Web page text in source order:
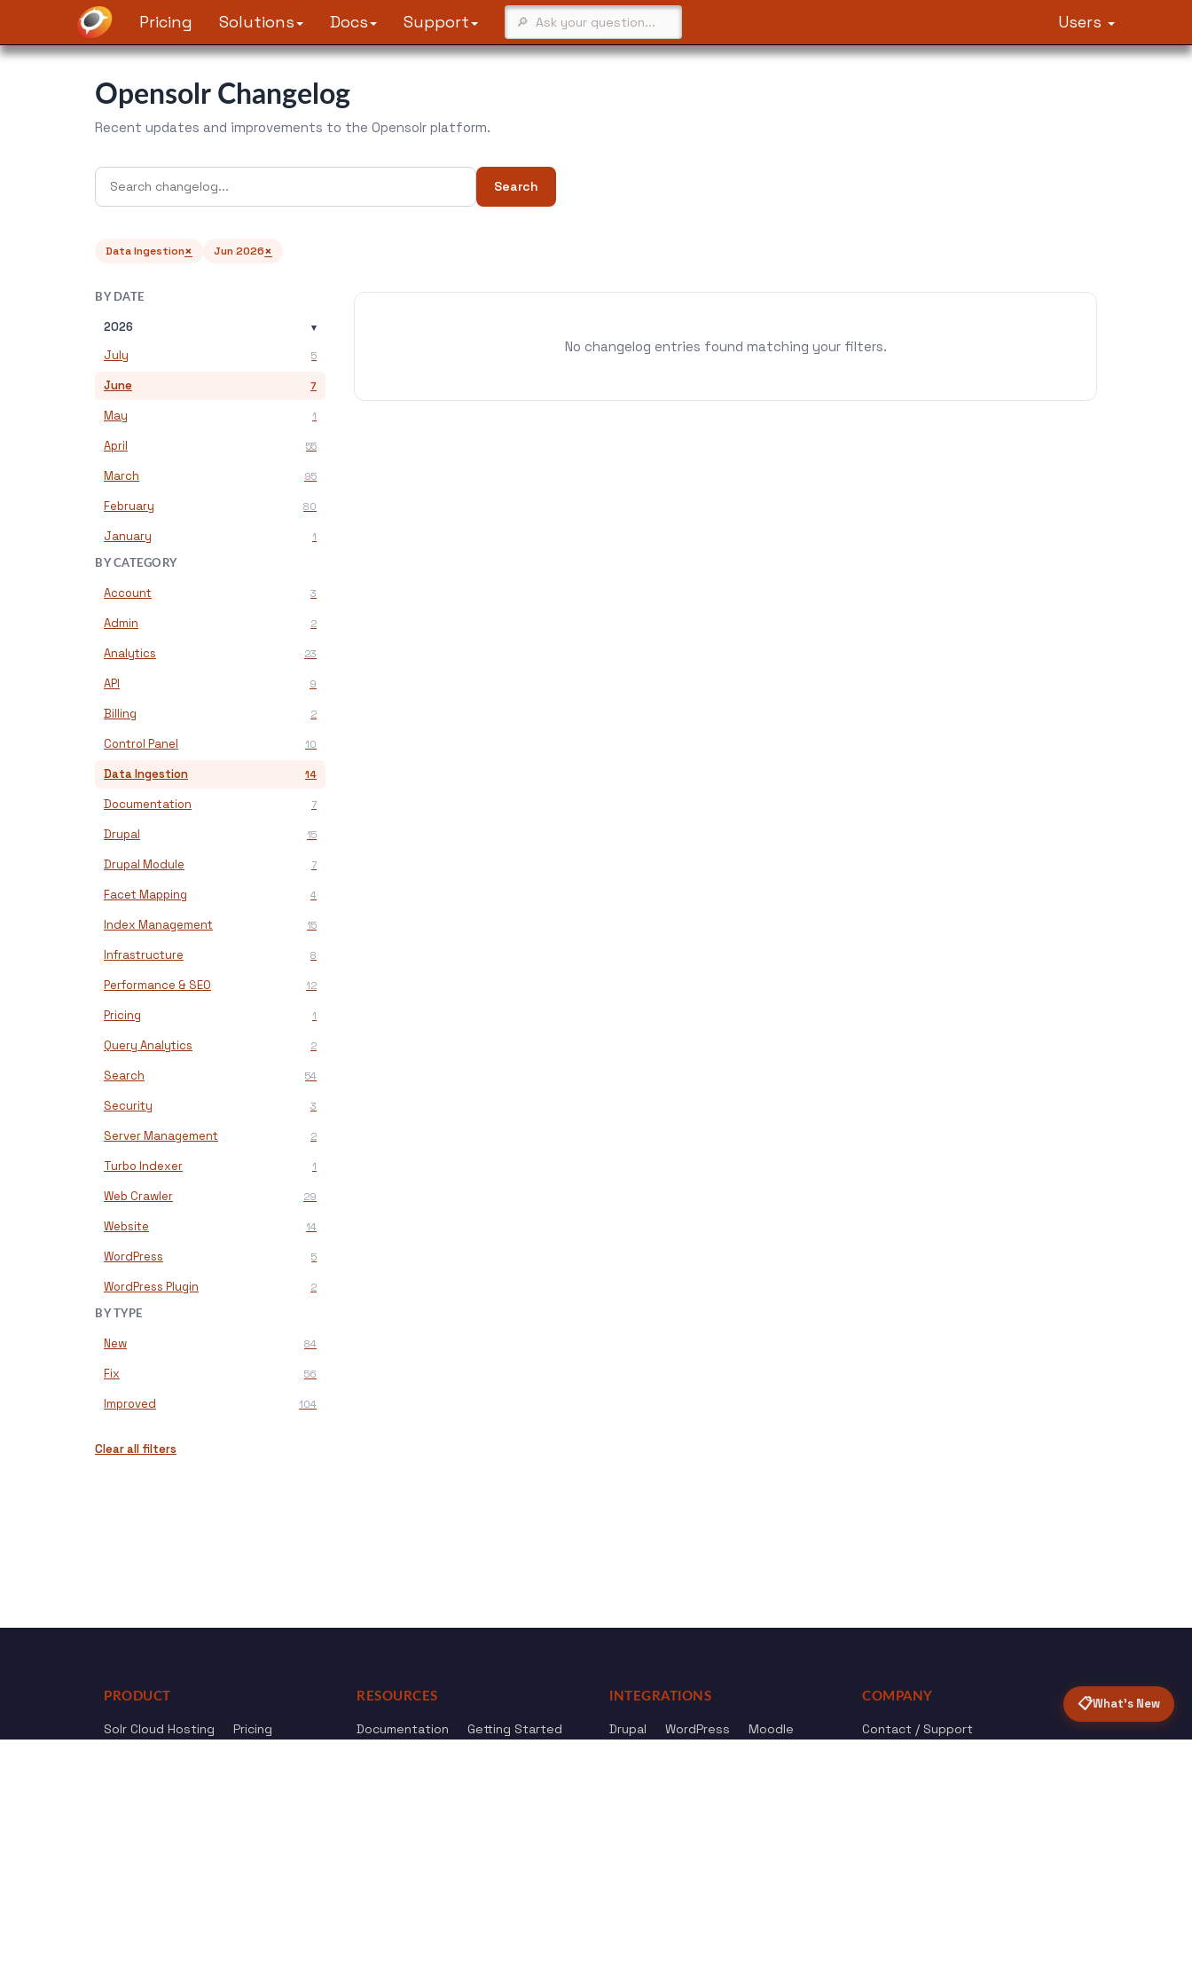
Pricing Solutions Docs Support Users
Opensolr Changelog
Recent updates and improvements to the Opensolr platform.
Search
Data Ingestion× Jun 2026×
BY DATE
2026 ▾
July 5
June 7
May 1
April 55
March 95
February 80
January 1
BY CATEGORY
Account 3
Admin 2
Analytics 23
API 9
Billing 2
Control Panel 10
Data Ingestion 14
Documentation 7
Drupal 15
Drupal Module 7
Facet Mapping 4
Index Management 15
Infrastructure 8
Performance & SEO 12
Pricing 1
Query Analytics 2
Search 54
Security 3
Server Management 2
Turbo Indexer 1
Web Crawler 29
Website 14
WordPress 5
WordPress Plugin 2
BY TYPE
New 84
Fix 56
Improved 104
Clear all filters
No changelog entries found matching your filters.
PRODUCT
Solr Cloud Hosting
Pricing
RESOURCES
Documentation
Getting Started
INTEGRATIONS
Drupal WordPress
Moodle
COMPANY
Contact / Support
📋What's New